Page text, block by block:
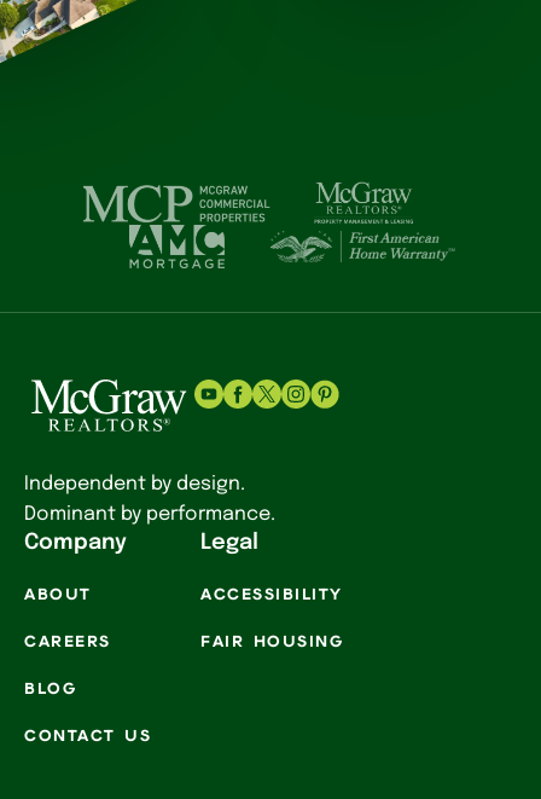
Independent by design.
Dominant by performance.
Company
ABOUT
CAREERS
BLOG
CONTACT US
Legal
ACCESSIBILITY
FAIR HOUSING